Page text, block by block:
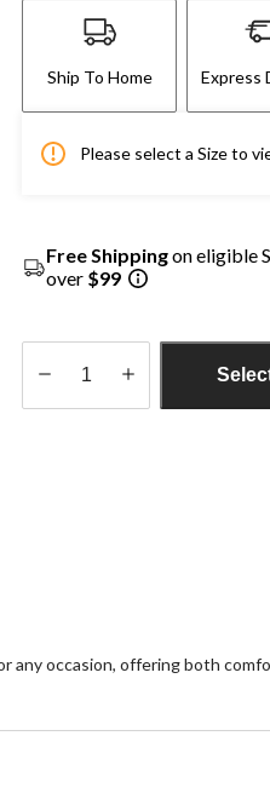
Ship To Home Express
Please select a Size to
Free Shippingon eligible
over $99
occasion, offering both